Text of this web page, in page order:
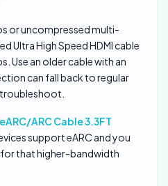
or uncompressed multi-
Ultra High Speed HDMI cable
Use an older cable with an
can fall back to regular
ARC Cable 3.3FT
support eARC and you
that higher-bandwidth